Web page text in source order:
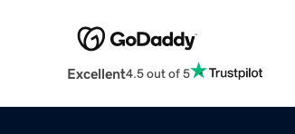
Excellent4.5 out of 5